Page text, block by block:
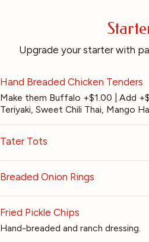
Upgrade your starter with
Hand Breaded Chicken Tenders
Make them Buffalo +$1.00 | Add
Teriyaki, Sweet Chili Thai, Mango
Tater Tots
Breaded Onion Rings
Fried Pickle Chips
Hand-breaded and ranch dressing.